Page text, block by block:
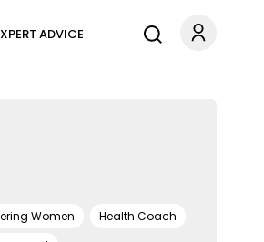
ADVICE
Women
Health Coach